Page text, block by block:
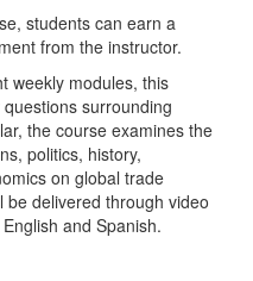
students can earn a
from the instructor.
weekly modules, this
surrounding
the course examines the
politics, history,
on global trade
be delivered through video
and Spanish.